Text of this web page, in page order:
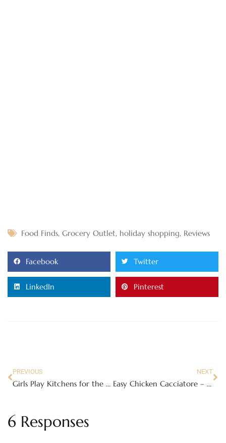
Food Finds, Grocery Outlet, holiday shopping, Reviews
Facebook Twitter
LinkedIn Pinterest
PREVIOUS
Girls Play Kitchens for the 2011 Holiday Season!
NEXT
Easy Chicken Cacciatore – this will make your mouth water!
6 Responses